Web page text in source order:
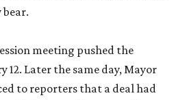
meeting pushed the
12. Later the same day, Mayor
to reporters that a deal had